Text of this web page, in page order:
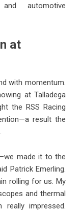
automotive
at
with momentum.
at Talladega
the RSS Racing
result the
made it to the
Patrick Emerling.
rolling for us. My
and thermal
really impressed.